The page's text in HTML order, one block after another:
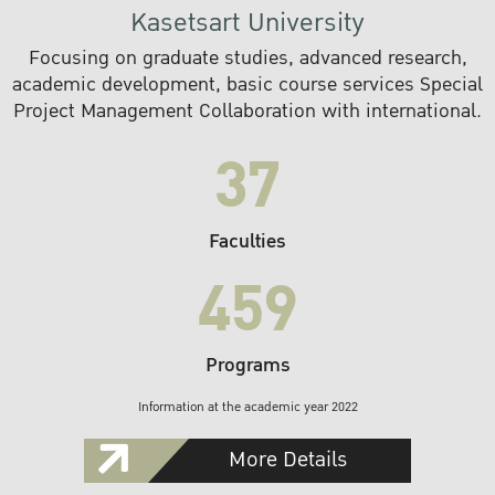
Kasetsart University
Focusing on graduate studies, advanced research,
academic development, basic course services Special
Project Management Collaboration with international.
37
Faculties
459
Programs
Information at the academic year 2022
More Details